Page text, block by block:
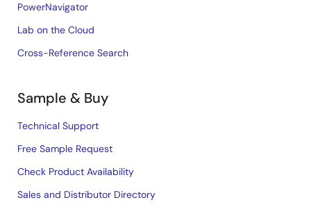
PowerNavigator
Lab on the Cloud
Cross-Reference Search
Sample & Buy
Technical Support
Free Sample Request
Check Product Availability
Sales and Distributor Directory